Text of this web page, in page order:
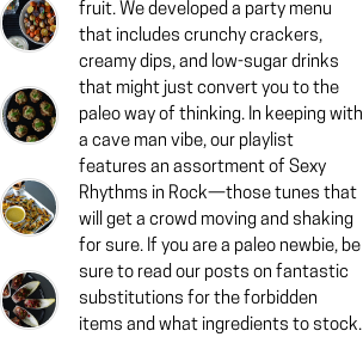
fruit. We developed a party menu
that includes crunchy crackers,
creamy dips, and low-sugar drinks
that might just convert you to the
paleo way of thinking. In keeping with
a cave man vibe, our playlist
features an assortment of Sexy
Rhythms in Rock—those tunes that
will get a crowd moving and shaking
for sure. If you are a paleo newbie, be
sure to read our posts on fantastic
substitutions for the forbidden
items and what ingredients to stock.